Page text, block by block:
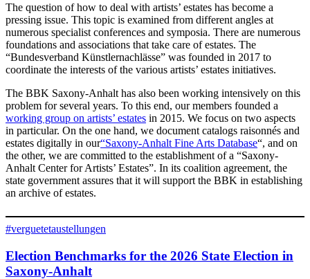
The question of how to deal with artists’ estates has become a
pressing issue. This topic is examined from different angles at
numerous specialist conferences and symposia. There are numerous
foundations and associations that take care of estates. The
“Bundesverband Künstlernachlässe” was founded in 2017 to
coordinate the interests of the various artists’ estates initiatives.
The BBK Saxony-Anhalt has also been working intensively on this
problem for several years. To this end, our members founded a
working group on artists’ estates in 2015. We focus on two aspects
in particular. On the one hand, we document catalogs raisonnés and
estates digitally in our“Saxony-Anhalt Fine Arts Database“, and on
the other, we are committed to the establishment of a “Saxony-
Anhalt Center for Artists’ Estates”. In its coalition agreement, the
state government assures that it will support the BBK in establishing
an archive of estates.
#verguetetaustellungen
Election Benchmarks for the 2026 State Election in
Saxony-Anhalt